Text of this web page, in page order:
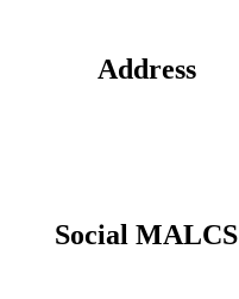
Address
Social MALCS